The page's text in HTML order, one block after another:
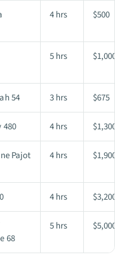
4 hrs $500
5 hrs
54 3 hrs $675
480 4 hrs
Pajot 4 hrs
4 hrs
68
5 hrs